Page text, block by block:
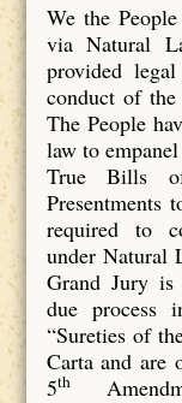
We the
via Natural
provided
conduct of the
The People
law to
True Bills
required to
under Natural
Grand Jury is
due
“Sureties of
Carta and are
5th